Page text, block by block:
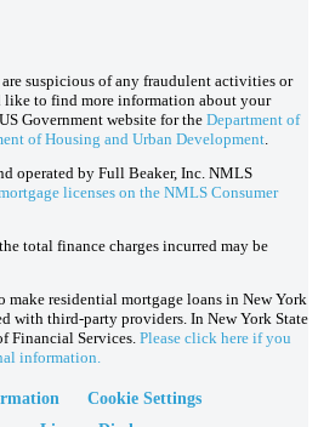
suspicious of any fraudulent activities or
like to find more information about your
Government website for the Department of
of Housing and Urban Development
operated by Full Beaker, Inc. NMLS
licenses on the NMLS Consumer
total finance charges incurred may be
make residential mortgage loans in New York
with third-party providers. In New York State
Financial Services. Please click here if you
information.
Cookie Settings